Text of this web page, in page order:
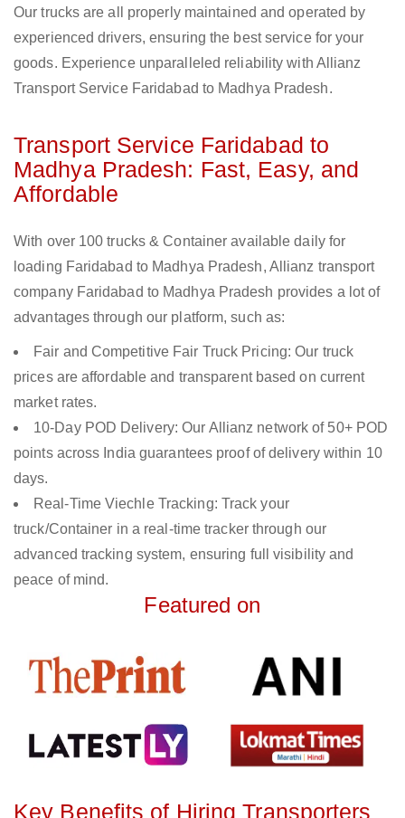
Our trucks are all properly maintained and operated by
experienced drivers, ensuring the best service for your
goods. Experience unparalleled reliability with Allianz
Transport Service Faridabad to Madhya Pradesh.
Transport Service Faridabad to
Madhya Pradesh: Fast, Easy, and
Affordable
With over 100 trucks & Container available daily for
loading Faridabad to Madhya Pradesh, Allianz transport
company Faridabad to Madhya Pradesh provides a lot of
advantages through our platform, such as:
Fair and Competitive Fair Truck Pricing: Our truck
prices are affordable and transparent based on current
market rates.
10-Day POD Delivery: Our Allianz network of 50+ POD
points across India guarantees proof of delivery within 10
days.
Real-Time Viechle Tracking: Track your
truck/Container in a real-time tracker through our
advanced tracking system, ensuring full visibility and
peace of mind.
Featured on
Key Benefits of Hiring Transporters